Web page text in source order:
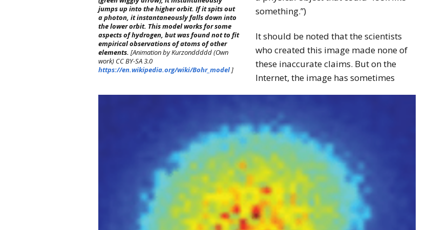
jumps up into the higher orbit. If it spits out
a photon, it instantaneously falls down into
the lower orbit. This model works for some
aspects of hydrogen, but was found not to fit
empirical observations of atoms of other
elements. [Animation by Kurzonddddd (Own
work) CC BY-SA 3.0
https://en.wikipedia.org/wiki/Bohr_model]
something.”)
It should be noted that the scientists
who created this image made none of
these inaccurate claims. But on the
Internet, the image has sometimes